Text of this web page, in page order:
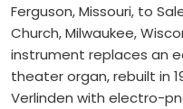
Ferguson, Missouri, to
Church, Milwaukee,
instrument replaces an
theater organ, rebuilt in
Verlinden with electro-